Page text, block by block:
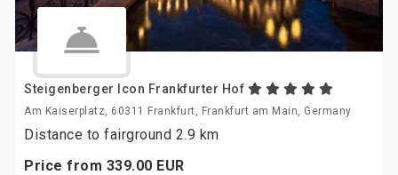
Steigenberger Icon Frankfurter Hof
Am Kaiserplatz, 60311 Frankfurt, Frankfurt am Main, Germany
Distance to fairground 2.9 km
Price from 339.00 EUR